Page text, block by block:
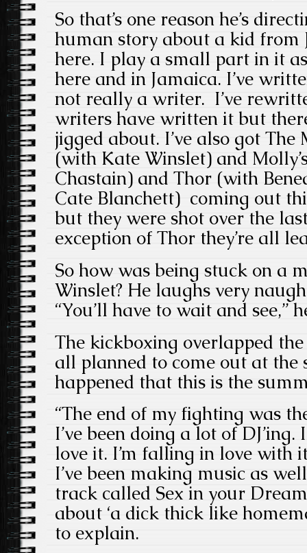
So that’s one reason he’s
human story about a kid from
here. I play a small part in it
here and in Jamaica. I’ve
not really a writer. I’ve
writers have written it but
jigged about. I’ve also got
(with Kate Winslet) and
Chastain) and Thor (with
Cate Blanchett) coming out
but they were shot over the
exception of Thor they’re all
So how was being stuck on a
Winslet? He laughs very
“You’ll have to wait and see,”
The kickboxing overlapped the
all planned to come out at the
happened that this is the
“The end of my fighting was
I’ve been doing a lot of DJ’ing.
love it. I’m falling in love with
I’ve been making music as
track called Sex in your
about ‘a dick thick like
to explain.